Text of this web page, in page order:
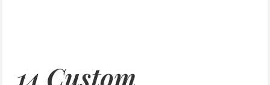
14 Custom